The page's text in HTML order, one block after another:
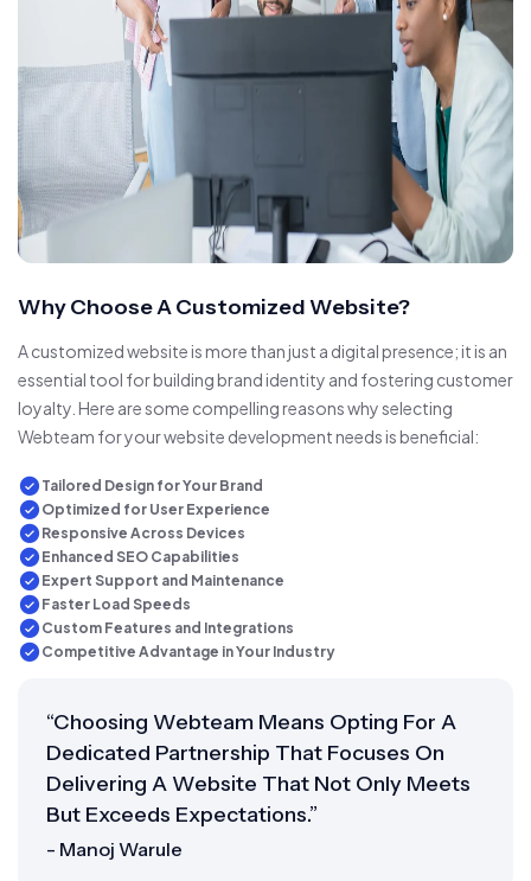
Why Choose A Customized Website?
A customized website is more than just a digital presence; it is an
essential tool for building brand identity and fostering customer
loyalty. Here are some compelling reasons why selecting
Webteam for your website development needs is beneficial:
Tailored Design for Your Brand
Optimized for User Experience
Responsive Across Devices
Enhanced SEO Capabilities
Expert Support and Maintenance
Faster Load Speeds
Custom Features and Integrations
Competitive Advantage in Your Industry
“Choosing Webteam Means Opting For A
Dedicated Partnership That Focuses On
Delivering A Website That Not Only Meets
But Exceeds Expectations.”
- Manoj Warule